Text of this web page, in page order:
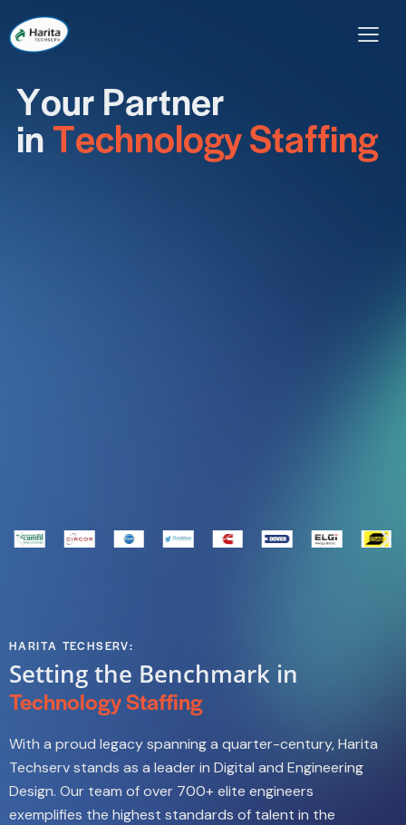
Home About Us Our Services
YourPartner
inTechnologyStaffing
HARITA TECHSERV:
Setting the Benchmark in
Technology Staffing
With a proud legacy spanning a quarter-century, Harita
Techserv stands as a leader in Digital and Engineering
Design. Our team of over 700+ elite engineers
exemplifies the highest standards of talent in the